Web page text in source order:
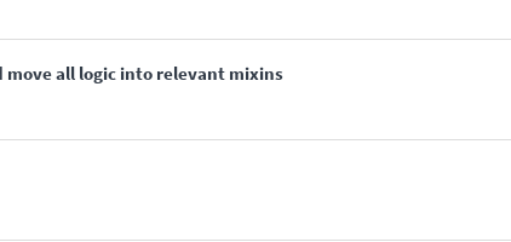
move all logic into relevant mixins